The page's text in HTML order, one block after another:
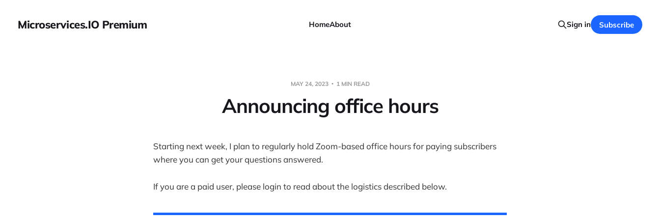
Microservices.IO Premium HomeAbout Sign in Subscribe
MAY 24, 2023 1 MIN READ
Announcing office hours
Starting next week, I plan to regularly hold Zoom-based office hours for paying subscribers
where you can get your questions answered.
If you are a paid user, please login to read about the logistics described below.